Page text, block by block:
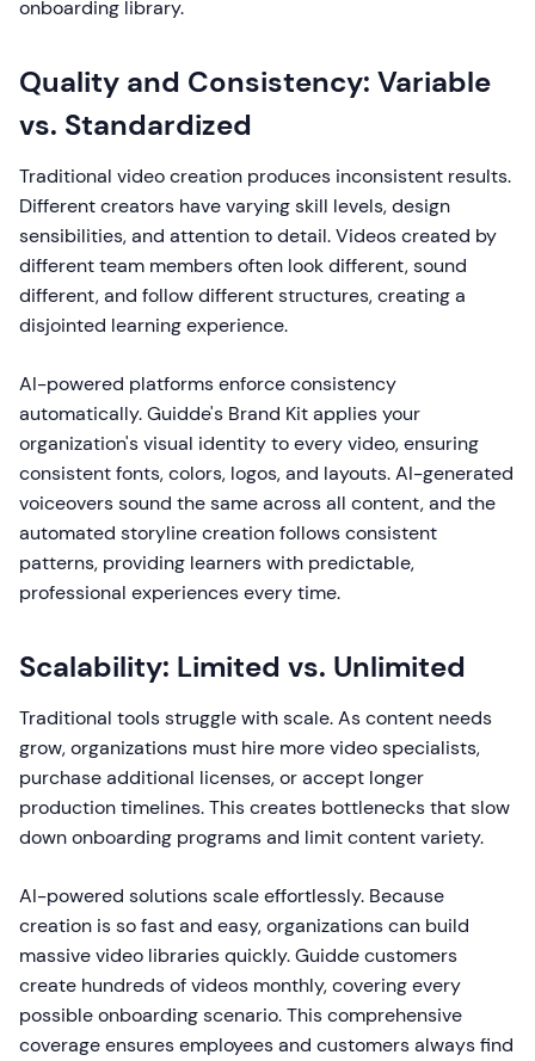
onboarding library.
Quality and Consistency: Variable
vs. Standardized
Traditional video creation produces inconsistent results.
Different creators have varying skill levels, design
sensibilities, and attention to detail. Videos created by
different team members often look different, sound
different, and follow different structures, creating a
disjointed learning experience.
AI-powered platforms enforce consistency
automatically. Guidde's Brand Kit applies your
organization's visual identity to every video, ensuring
consistent fonts, colors, logos, and layouts. AI-generated
voiceovers sound the same across all content, and the
automated storyline creation follows consistent
patterns, providing learners with predictable,
professional experiences every time.
Scalability: Limited vs. Unlimited
Traditional tools struggle with scale. As content needs
grow, organizations must hire more video specialists,
purchase additional licenses, or accept longer
production timelines. This creates bottlenecks that slow
down onboarding programs and limit content variety.
AI-powered solutions scale effortlessly. Because
creation is so fast and easy, organizations can build
massive video libraries quickly. Guidde customers
create hundreds of videos monthly, covering every
possible onboarding scenario. This comprehensive
coverage ensures employees and customers always find